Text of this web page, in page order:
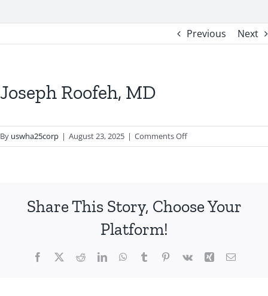
Previous Next
Joseph Roofeh, MD
By uswha25corp | August 23, 2025 | Comments Offon
Joseph
Share This Story, Choose Your
Platform!
Facebook
X RedditLinkedInWhatsApp
TumblrPinterest
Vk Xing Email